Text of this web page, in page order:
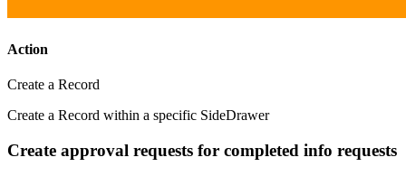
Action
Create a Record
Create a Record within a specific SideDrawer
Create approval requests for completed info requests